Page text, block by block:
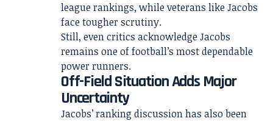
league rankings, while veterans like Jacobs
face tougher scrutiny.
Still, even critics acknowledge Jacobs
remains one of football’s most dependable
power runners.
Off-Field Situation Adds Major
Uncertainty
Jacobs’ ranking discussion has also been